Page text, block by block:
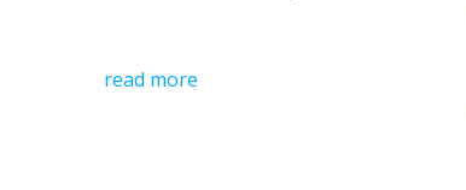
read more